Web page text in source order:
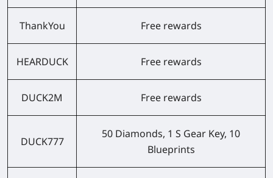
ThankYou Free rewards
HEARDUCK Free rewards
DUCK2M Free rewards
DUCK777
50 Diamonds, 1 S Gear Key, 10
Blueprints